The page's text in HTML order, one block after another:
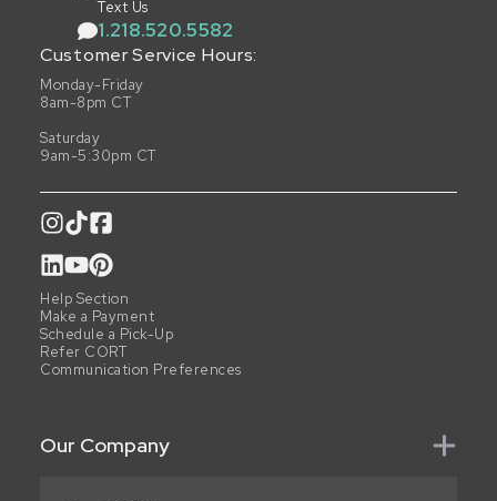
Text Us
1.218.520.5582
Customer Service Hours:
Monday-Friday
8am-8pm CT
Saturday
9am-5:30pm CT
Help Section
Make a Payment
Schedule a Pick-Up
Refer CORT
Communication Preferences
Our Company